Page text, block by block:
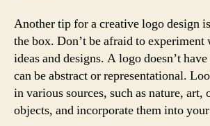
Another tip for a creative logo design
the box. Don’t be afraid to
ideas and designs. A logo doesn’t
can be abstract or representational.
in various sources, such as nature, art,
objects, and incorporate them into